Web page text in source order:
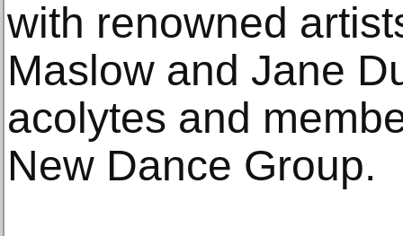
with renowned
Maslow and Jane
acolytes and
New Dance Group.